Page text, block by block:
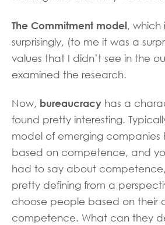
The Commitment model, which
surprisingly, (to me it was a
values that I didn’t see in the
examined the research.
Now, bureaucracy has a
found pretty interesting.
model of emerging companies
based on competence, and
had to say about
pretty defining from a
choose people based on their
competence. What can they